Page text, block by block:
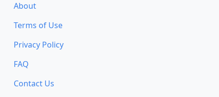
About
Terms of Use
Privacy Policy
FAQ
Contact Us